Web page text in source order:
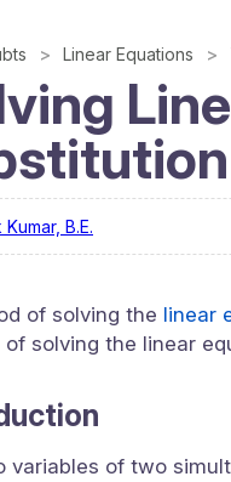
Linear Equations
B.E.
of solving the linear
of solving the linear
variables of two